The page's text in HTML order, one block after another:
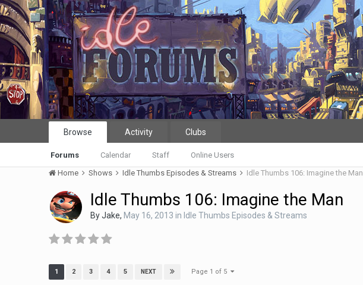
Browse
Forums Calendar Staff Online Users
Activity Clubs
Home Shows Idle Thumbs Episodes & Streams Idle Thumbs 106: Imagine the Man
Idle Thumbs 106: Imagine the Man
ByJake, May 16, 2013 in Idle Thumbs Episodes & Streams
1 2 3 4 5 NEXT Page 1 of 5